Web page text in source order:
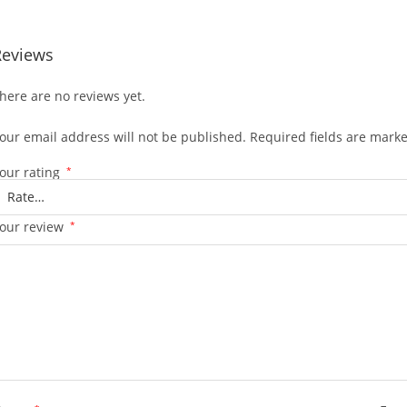
are no reviews yet.
email address will not be published. Required fields are
rating *
review *